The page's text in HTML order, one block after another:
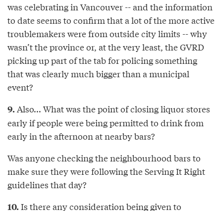
was celebrating in Vancouver -- and the information
to date seems to confirm that a lot of the more active
troublemakers were from outside city limits -- why
wasn’t the province or, at the very least, the GVRD
picking up part of the tab for policing something
that was clearly much bigger than a municipal
event?
9.Also... What was the point of closing liquor stores
early if people were being permitted to drink from
early in the afternoon at nearby bars?
Was anyone checking the neighbourhood bars to
make sure they were following the Serving It Right
guidelines that day?
10.Is there any consideration being given to